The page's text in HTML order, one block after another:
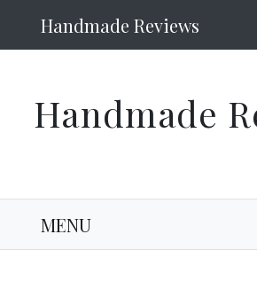
Handmade Reviews
Handmade
MENU